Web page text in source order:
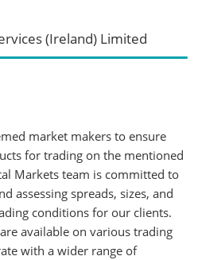
(Ireland) Limited
market makers to ensure
for trading on the mentioned
Markets team is committed to
assessing spreads, sizes, and
conditions for our clients.
available on various trading
with a wider range of